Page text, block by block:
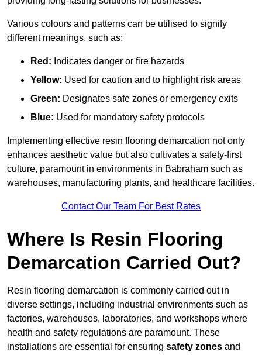
Various colours and patterns can be utilised to signify
different meanings, such as:
Red: Indicates danger or fire hazards
Yellow: Used for caution and to highlight risk areas
Green: Designates safe zones or emergency exits
Blue: Used for mandatory safety protocols
Implementing effective resin flooring demarcation not only
enhances aesthetic value but also cultivates a safety-first
culture, paramount in environments in Babraham such as
warehouses, manufacturing plants, and healthcare facilities.
Contact Our Team For Best Rates
Where Is Resin Flooring
Demarcation Carried Out?
Resin flooring demarcation is commonly carried out in
diverse settings, including industrial environments such as
factories, warehouses, laboratories, and workshops where
health and safety regulations are paramount. These
installations are essential for ensuring safety zones and